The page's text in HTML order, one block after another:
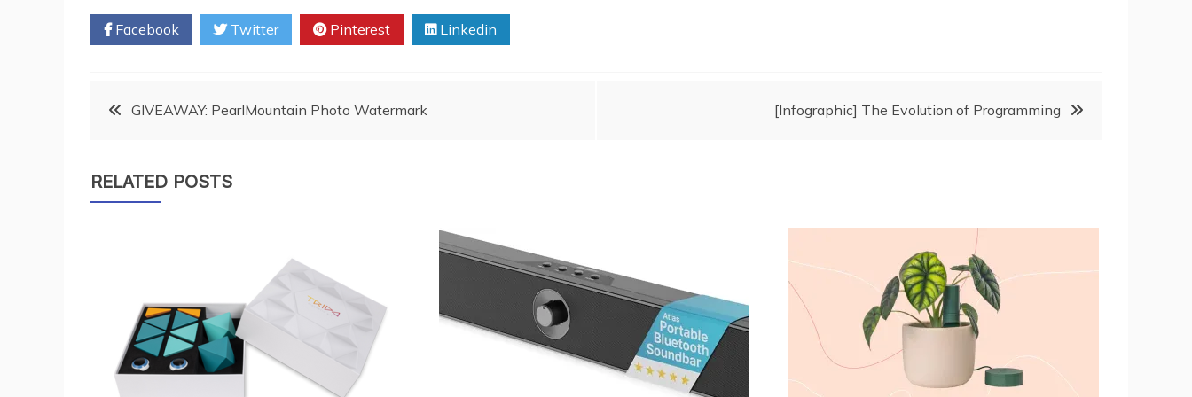
Facebook Twitter Pinterest Linkedin
PostGIVEAWAY: PearlMountain Photo Watermark [Infographic] The Evolution of Programming
RELATED POSTS